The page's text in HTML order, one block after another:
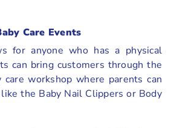
Care Events
for anyone who has a physical
can bring customers through the
workshop where parents can
the Baby Nail Clippers or Body